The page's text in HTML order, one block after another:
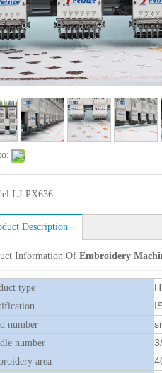
LJ-PX636
Description
Information Of Embroidery
type
number
number
area